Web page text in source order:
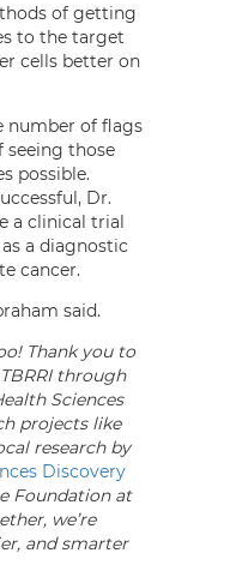
of getting
to the target
cells better on
number of flags
seeing those
possible.
Dr.
a clinical trial
a diagnostic
cancer.
said.
Thank you to
through
Sciences
projects like
research by
Discovery
Foundation at
we’re
and smarter